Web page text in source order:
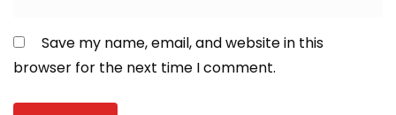
Save my name, email, and website in this
browser for the next time I comment.